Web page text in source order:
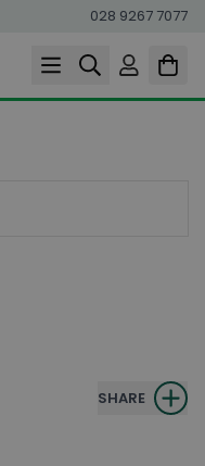
028 9267 7077
SHARE